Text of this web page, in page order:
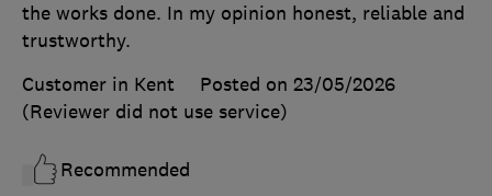
the works done. In my opinion honest, reliable and
trustworthy.
Customer in Kent
Posted on 23/05/2026
(Reviewer did not use service)
Recommended